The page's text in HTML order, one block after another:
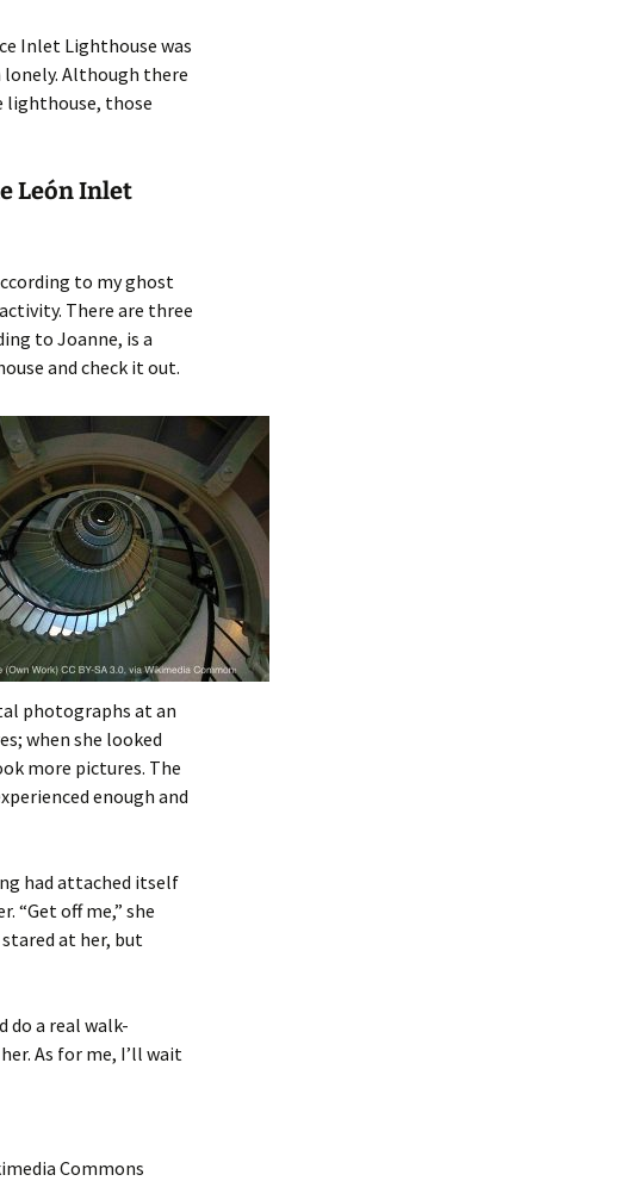
Inlet Lighthouse was
Although there
lighthouse, those
León Inlet
to my ghost
There are three
to Joanne, is a
and check it out.
photographs at an
when she looked
more pictures. The
enough and
had attached itself
“Get off me,” she
at her, but
do a real walk-
As for me, I’ll wait
Commons